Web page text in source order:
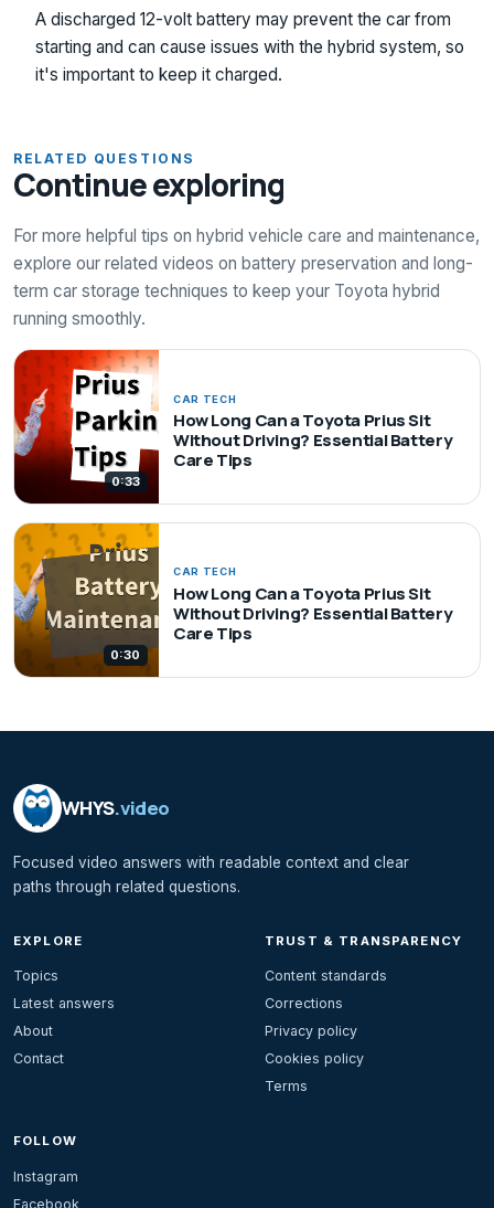
A discharged 12-volt battery may prevent the car from
starting and can cause issues with the hybrid system, so
it's important to keep it charged.
RELATED QUESTIONS
Continue exploring
For more helpful tips on hybrid vehicle care and maintenance,
explore our related videos on battery preservation and long-
term car storage techniques to keep your Toyota hybrid
running smoothly.
0:33
CAR TECH
How Long Can a Toyota Prius Sit
Without Driving? Essential Battery
Care Tips
0:30
CAR TECH
How Long Can a Toyota Prius Sit
Without Driving? Essential Battery
Care Tips
WHYS.video
Focused video answers with readable context and clear
paths through related questions.
EXPLORE
Topics
Latest answers
About
Contact
TRUST & TRANSPARENCY
Content standards
Corrections
Privacy policy
Cookies policy
Terms
FOLLOW
Instagram
Facebook